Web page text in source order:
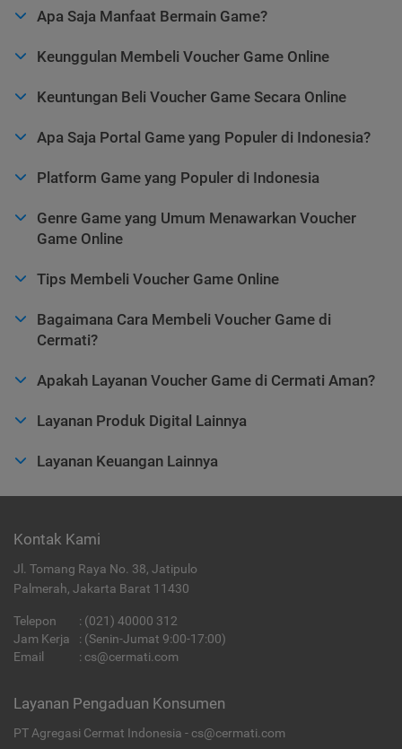
Apa Saja Manfaat Bermain Game?
Keunggulan Membeli Voucher Game Online
Keuntungan Beli Voucher Game Secara Online
Apa Saja Portal Game yang Populer di Indonesia?
Platform Game yang Populer di Indonesia
Genre Game yang Umum Menawarkan Voucher
Game Online
Tips Membeli Voucher Game Online
Bagaimana Cara Membeli Voucher Game di
Cermati?
Apakah Layanan Voucher Game di Cermati Aman?
Layanan Produk Digital Lainnya
Layanan Keuangan Lainnya
Kontak Kami
Jl. Tomang Raya No. 38, Jatipulo
Palmerah, Jakarta Barat 11430
Telepon : (021) 40000 312
Jam Kerja
: (Senin-Jumat 9:00-17:00)
Email
: cs@cermati.com
Layanan Pengaduan Konsumen
PT Agregasi Cermat Indonesia - cs@cermati.com